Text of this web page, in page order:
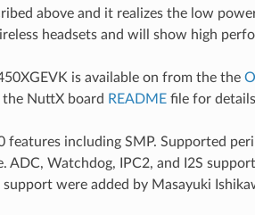
above and it realizes the low
headsets and will show high
is available on from the the
the NuttX board READMEfile for
including SMP. Supported
ADC, Watchdog, IPC2, and I2S
were added by Masayuki